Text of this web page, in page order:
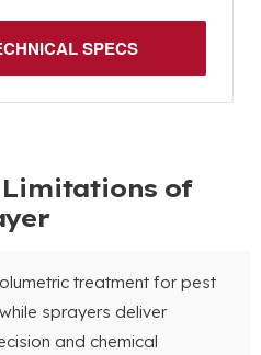
SPECS
Limitations of
treatment for pest
sprayers deliver
and chemical